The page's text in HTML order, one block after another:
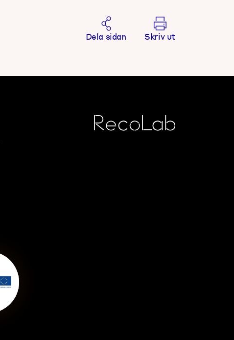
Dela sidan Skriv ut